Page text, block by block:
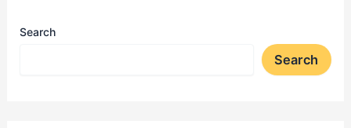
Search
Search